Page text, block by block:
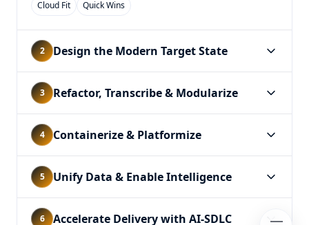
Cloud Fit
Quick Wins
2 Design the Modern Target State
3 Refactor, Transcribe & Modularize
4 Containerize & Platformize
5 Unify Data & Enable Intelligence
6 Accelerate Delivery with AI-SDLC